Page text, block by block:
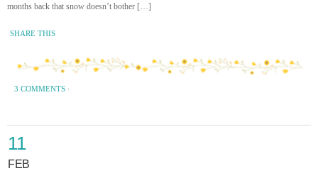
months back that snow doesn’t bother […]
SHARE THIS
3 COMMENTS ·
11
FEB